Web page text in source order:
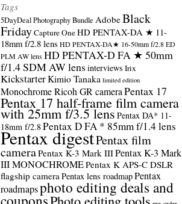
Tags
5DayDeal Photography Bundle AdobeBlack
FridayCapture OneHD PENTAX-DA ★ 11-
18mm f/2.8 lens HD PENTAX-DA★ 16-50mm f/2.8 ED
PLM AW lens HD PENTAX-D FA ★ 50mm
f/1.4 SDM AW lens interviews Irix
KickstarterKimio Tanaka limited edition
Monochrome Ricoh GR cameraPentax 17
Pentax 17 half-frame film camera
with 25mm f/3.5 lens Pentax DA* 11-
18mm f/2.8Pentax D FA * 85mm f/1.4 lens
Pentax digestPentax film
cameraPentax K-3 Mark IIIPentax K-3 Mark
III MONOCHROMEPentax K APS-C DSLR
flagship cameraPentax lens roadmapPentax
roadmapsphoto editing deals and